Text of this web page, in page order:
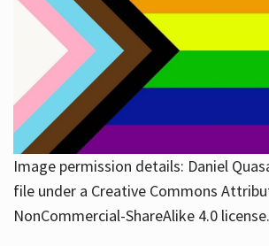
Image permission details: Daniel
file under a Creative Commons
NonCommercial-ShareAlike 4.0 license.